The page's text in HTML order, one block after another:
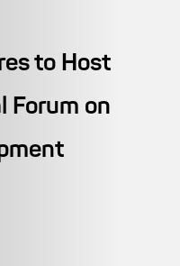
to Host
Forum on